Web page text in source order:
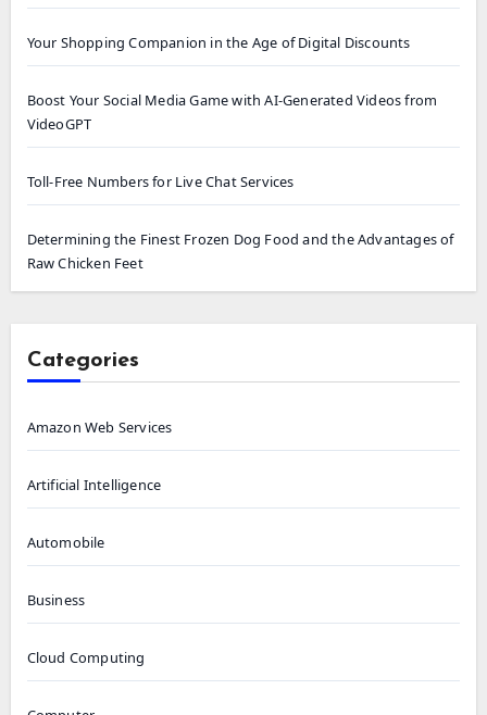
Your Shopping Companion in the Age of Digital Discounts
Boost Your Social Media Game with AI-Generated Videos from
VideoGPT
Toll-Free Numbers for Live Chat Services
Determining the Finest Frozen Dog Food and the Advantages of
Raw Chicken Feet
Categories
Amazon Web Services
Artificial Intelligence
Automobile
Business
Cloud Computing